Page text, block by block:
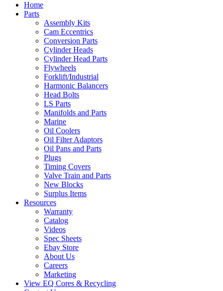
Home
Parts
Assembly Kits
Cam Eccentrics
Conversion Parts
Cylinder Heads
Cylinder Head Parts
Flywheels
Forklift/Industrial
Harmonic Balancers
Head Bolts
LS Parts
Manifolds and Parts
Marine
Oil Coolers
Oil Filter Adaptors
Oil Pans and Parts
Plugs
Timing Covers
Valve Train and Parts
New Blocks
Surplus Items
Resources
Warranty
Catalog
Videos
Spec Sheets
Ebay Store
About Us
Careers
Marketing
View EQ Cores & Recycling